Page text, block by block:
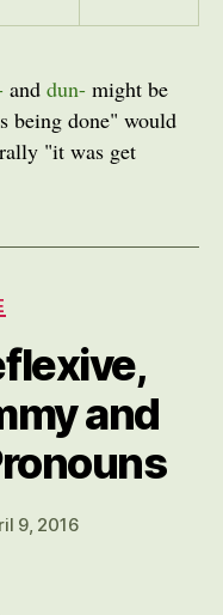
and dun- might be
being done" would
"it was get
and
9, 2016